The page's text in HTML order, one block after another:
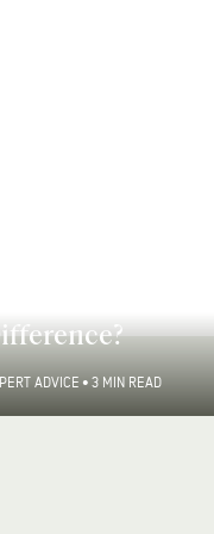
ADVICE • 3 MIN READ